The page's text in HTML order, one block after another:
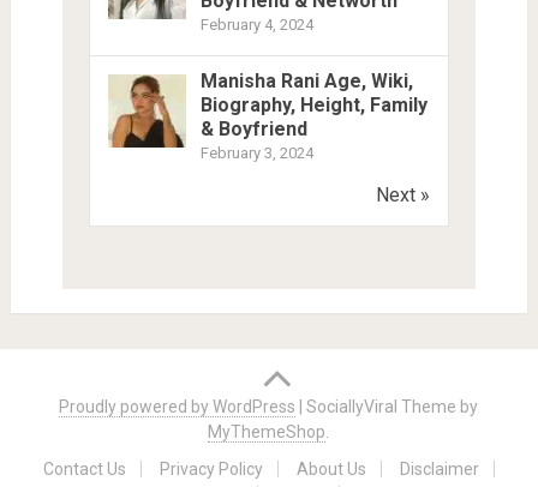
February 4, 2024
Manisha Rani Age, Wiki,
Biography, Height, Family
& Boyfriend
February 3, 2024
Next »
Proudly powered by WordPress |SociallyViral Theme by
MyThemeShop.
Contact Us
Privacy Policy About Us
Disclaimer